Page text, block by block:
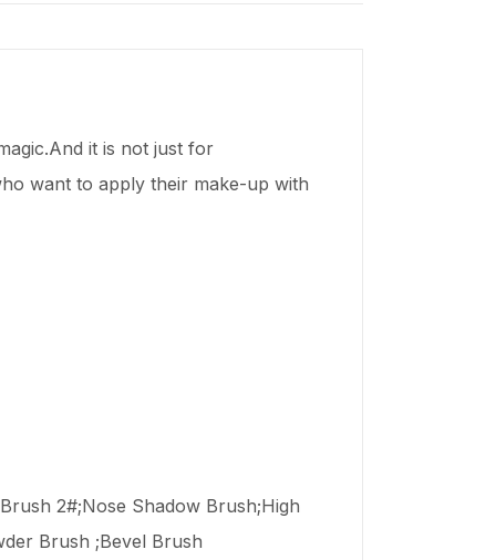
it is not just for
want to apply their make-up with
2#;Nose Shadow Brush;High
Brush ;Bevel Brush